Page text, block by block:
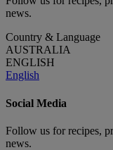
news.
Country & Language
AUSTRALIA
ENGLISH
English
Social Media
Follow us for recipes,
news.